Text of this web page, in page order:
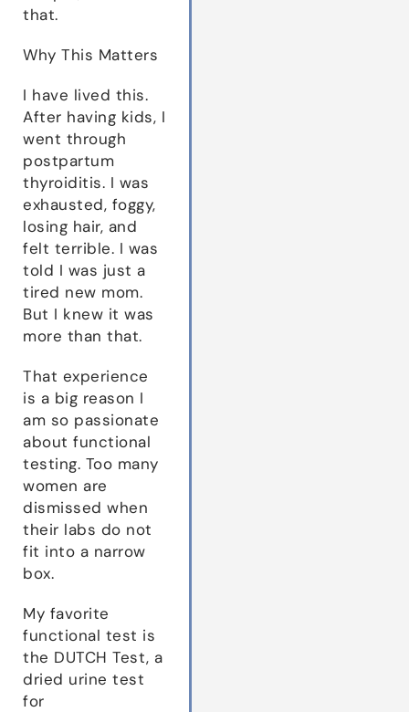
that.
Why This Matters
I have lived this.
After having kids, I
went through
postpartum
thyroiditis. I was
exhausted, foggy,
losing hair, and
felt terrible. I was
told I was just a
tired new mom.
But I knew it was
more than that.
That experience
is a big reason I
am so passionate
about functional
testing. Too many
women are
dismissed when
their labs do not
fit into a narrow
box.
My favorite
functional test is
the DUTCH Test, a
dried urine test
for